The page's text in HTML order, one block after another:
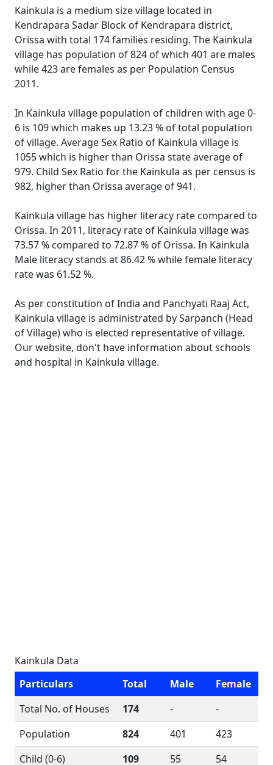
Kainkula is a medium size village located in
Kendrapara Sadar Block of Kendrapara district,
Orissa with total 174 families residing. The Kainkula
village has population of 824 of which 401 are males
while 423 are females as per Population Census
2011.
In Kainkula village population of children with age 0-
6 is 109 which makes up 13.23 % of total population
of village. Average Sex Ratio of Kainkula village is
1055 which is higher than Orissa state average of
979. Child Sex Ratio for the Kainkula as per census is
982, higher than Orissa average of 941.
Kainkula village has higher literacy rate compared to
Orissa. In 2011, literacy rate of Kainkula village was
73.57 % compared to 72.87 % of Orissa. In Kainkula
Male literacy stands at 86.42 % while female literacy
rate was 61.52 %.
As per constitution of India and Panchyati Raaj Act,
Kainkula village is administrated by Sarpanch (Head
of Village) who is elected representative of village.
Our website, don't have information about schools
and hospital in Kainkula village.
Kainkula Data
Particulars
Total Male
Female
Total No. of Houses
174 -
-
Population
824 401
423
Child (0-6)
109 55
54